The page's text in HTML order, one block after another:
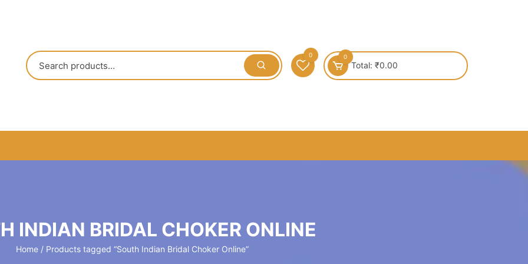
0 0
Total: ₹0.00
INDIAN BRIDAL CHOKER ONLINE
Home/ Products tagged “South Indian Bridal Choker Online”